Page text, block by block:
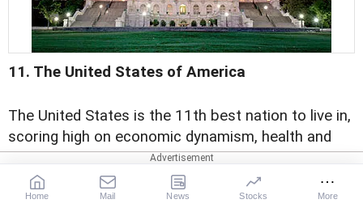
11. The United States of America
The United States is the 11th best nation to live in,
scoring high on economic dynamism, health and
education.
The US has a literacy rate of 99 per cent. The
Home Mail News Stocks More